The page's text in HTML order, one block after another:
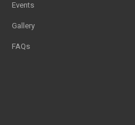
Events
Gallery
FAQs